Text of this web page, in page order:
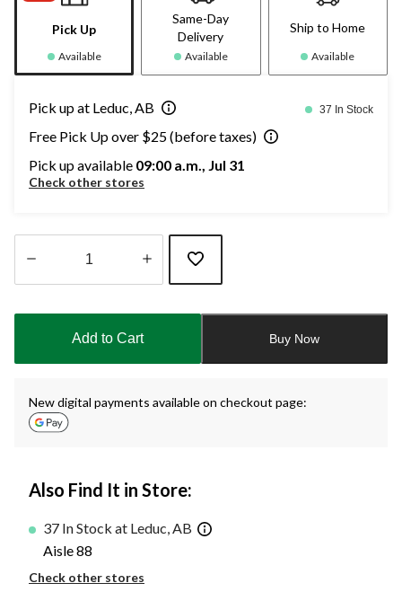
Pick Up
Available
Same-Day
Delivery
Available
Ship to Home
Available
Pick up at Leduc, AB 37 In Stock
Free Pick Up over $25 (before taxes)
Pick up available 09:00 a.m., Jul 31
Check other stores
updated
Add to Cart Buy Now
New digital payments available on checkout page:
Also Find It in Store:
37 In Stock at Leduc, AB
Aisle 88
Check other stores